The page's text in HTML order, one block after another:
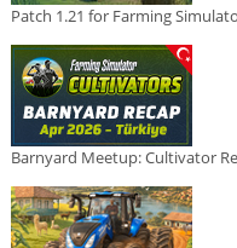
Patch 1.21 for Farming
Barnyard Meetup: Cultivator